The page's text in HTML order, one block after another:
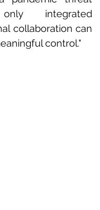
integrated
collaboration can
control."